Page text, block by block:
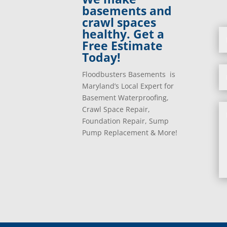
basements and
crawl spaces
healthy. Get a
Free Estimate
Today!
Floodbusters Basements is
Maryland’s Local Expert for
Basement Waterproofing,
Crawl Space Repair,
Foundation Repair, Sump
Pump Replacement & More!